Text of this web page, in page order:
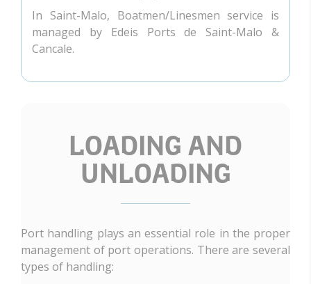
In Saint-Malo, Boatmen/Linesmen service is
managed by Edeis Ports de Saint-Malo &
Cancale.
LOADING AND
UNLOADING
Port handling plays an essential role in the proper
management of port operations. There are several
types of handling: